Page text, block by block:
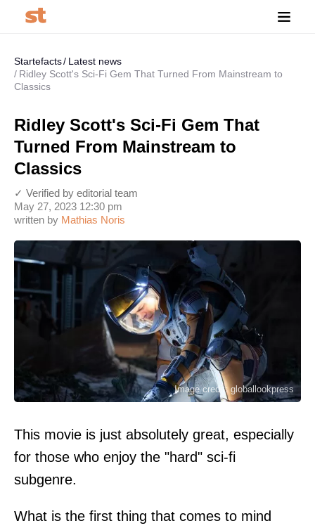
Startefacts
Latest news
Ridley Scott's Sci-Fi Gem That Turned From Mainstream to
Classics
Ridley Scott's Sci-Fi Gem That
Turned From Mainstream to
Classics
written by Mathias Noris
May 27, 2023 12:30 pm
✓ Verified by editorial team
Image credit: globallookpress
This movie is just absolutely great, especially
for those who enjoy the "hard" sci-fi
subgenre.
What is the first thing that comes to mind